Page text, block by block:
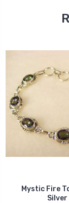
Mystic Fire
Silver